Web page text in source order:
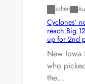
zshen
Cyclones’
reach Big
up for 2nd
New Iowa
who
the…